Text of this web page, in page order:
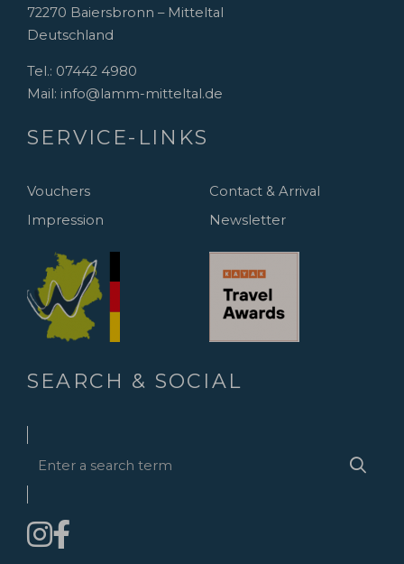
72270 Baiersbronn – Mitteltal
Deutschland
Tel.: 07442 4980
Mail: info@lamm-mitteltal.de
SERVICE-LINKS
Vouchers
Impression
Contact & Arrival
Newsletter
SEARCH & SOCIAL
Enter
search
term